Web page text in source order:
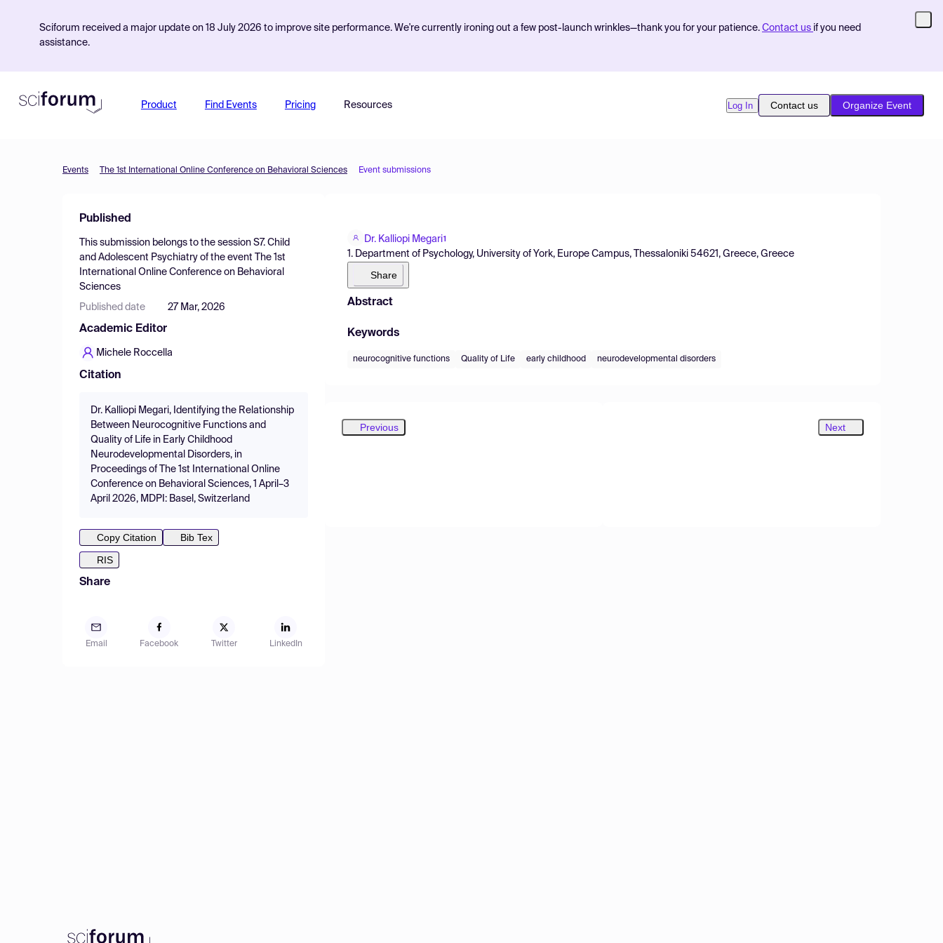
Sciforum received a major update on 18 July 2026 to improve site performance. We're currently ironing out a few post-launch wrinkles—thank you for your patience. Contact us if you need
assistance.
Product Find Events Pricing Resources Log In Contact us Organize Event
Events The 1st International Online Conference on Behavioral Sciences Event submissions
Published
This submission belongs to the session S7. Child
and Adolescent Psychiatry of the event
The 1st
International Online Conference on Behavioral
Sciences
Published date 27 Mar, 2026
Academic Editor
Michele Roccella
Citation
Dr. Kalliopi Megari, Identifying the Relationship
Between Neurocognitive Functions and
Quality of Life in Early Childhood
Neurodevelopmental Disorders, in
Proceedings of The 1st International Online
Conference on Behavioral Sciences, 1 April–3
April 2026, MDPI: Basel, Switzerland
Copy Citation
Bib Tex
RIS
Share
Email Facebook Twitter LinkedIn
Dr. Kalliopi Megari1
1. Department of Psychology, University of York, Europe Campus, Thessaloniki 54621, Greece, Greece
Share
Abstract
Keywords
neurocognitive functions Quality of Life early childhood neurodevelopmental disorders
Previous Next